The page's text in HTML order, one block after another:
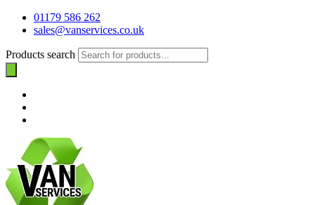
01179 586 262
sales@vanservices.co.uk
Products search